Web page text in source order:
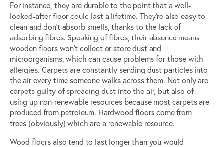
For instance, they are durable to the point that a well-
looked-after floor could last a lifetime. They’re also easy to
clean and don’t absorb smells, thanks to the lack of
adsorbing fibres. Speaking of fibres, their absence means
wooden floors won’t collect or store dust and
microorganisms, which can cause problems for those with
allergies. Carpets are constantly sending dust particles into
the air every time someone walks across them. Not only are
carpets guilty of spreading dust into the air, but also of
using up non-renewable resources because most carpets are
produced from petroleum. Hardwood floors come from
trees (obviously) which are a renewable resource.
Wood floors also tend to last longer than you would